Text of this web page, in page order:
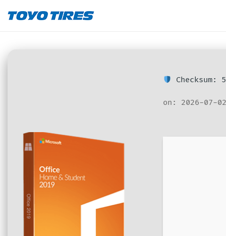
Checksum:
on: 2026-07-02